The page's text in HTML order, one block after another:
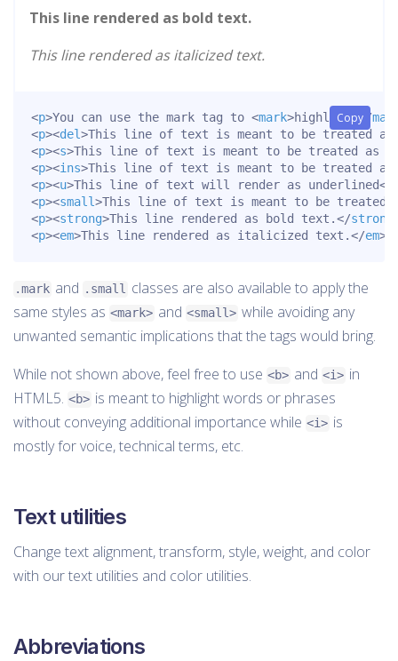
This line rendered as bold text.
This line rendered as italicized text.
Copy
<p>You can use the mark tag to <mark>highlight</
<p><del>This line of text is meant to be treated
<p><s>This line of text is meant to be treated as
<p><ins>This line of text is meant to be treated as
<p><u>This line of text will render as underlined</
<p><small>This line of text is meant to be treated
<p><strong>This line rendered as bold text.</strong
<p><em>This line rendered as italicized text.</em>
.mark and .small
classes are also available to apply the
same styles as <mark> and <small> while avoiding any
unwanted semantic implications that the tags would bring.
While not shown above, feel free to use <b> and <i> in
HTML5. <b> is meant to highlight words or phrases
without conveying additional importance while <i> is
mostly for voice, technical terms, etc.
Text utilities
Change text alignment, transform, style, weight, and color
with our text utilities and color utilities.
Abbreviations